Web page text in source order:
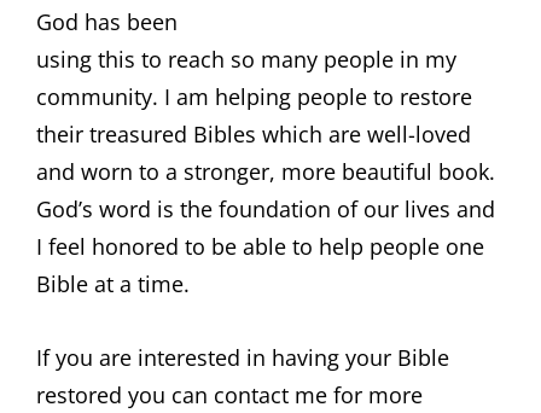
God has been
using this to reach so many people in my
community. I am helping people to restore
their treasured Bibles which are well-loved
and worn to a stronger, more beautiful book.
God’s word is the foundation of our lives and
I feel honored to be able to help people one
Bible at a time.
If you are interested in having your Bible
restored you can contact me for more